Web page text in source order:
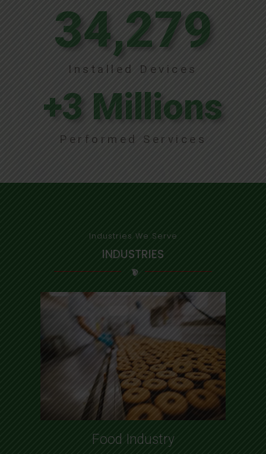
34,279
Installed Devices
+3 Millions
Performed Services
Industries We Serve
INDUSTRIES
Food Industry